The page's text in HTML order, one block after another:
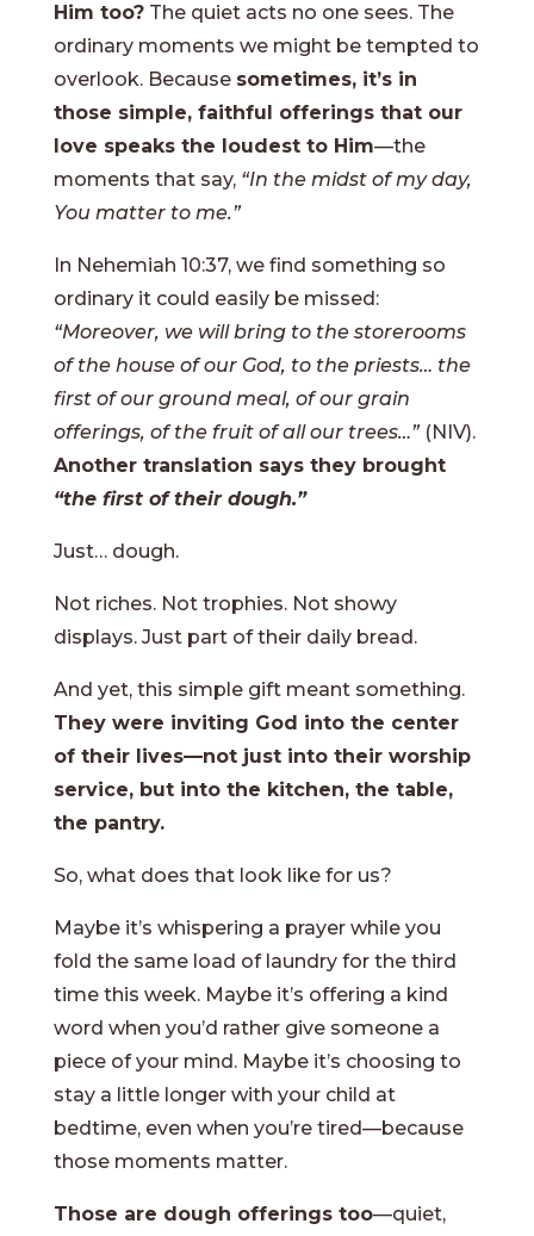
Him too?The quiet acts no one sees. The
ordinary moments we might be tempted to
overlook. Because sometimes, it’s in
those simple, faithful offerings that our
love speaks the loudest to Him—the
moments that say, “In the midst of my day,
You matter to me.”
In Nehemiah 10:37, we find something so
ordinary it could easily be missed:
“Moreover, we will bring to the storerooms
of the house of our God, to the priests… the
first of our ground meal, of our grain
offerings, of the fruit of all our trees…” (NIV).
Another translation says they brought
“the first of their dough.”
Just… dough.
Not riches. Not trophies. Not showy
displays. Just part of their daily bread.
And yet, this simple gift meant something.
They were inviting God into the center
of their lives—not just into their worship
service, but into the kitchen, the table,
the pantry.
So, what does that look like for us?
Maybe it’s whispering a prayer while you
fold the same load of laundry for the third
time this week. Maybe it’s offering a kind
word when you’d rather give someone a
piece of your mind. Maybe it’s choosing to
stay a little longer with your child at
bedtime, even when you’re tired—because
those moments matter.
Those are dough offerings too—quiet,